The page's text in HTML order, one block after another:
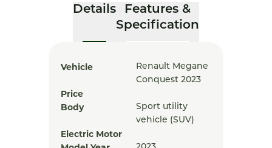
Details
Features &
Specification
Vehicle
Renault Megane
Conquest 2023
Price
Body
Sport utility
vehicle (SUV)
Electric Motor